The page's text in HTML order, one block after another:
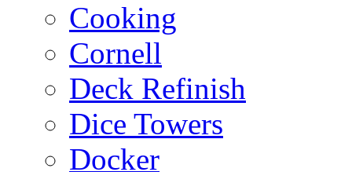
Cooking
Cornell
Deck Refinish
Dice Towers
Docker